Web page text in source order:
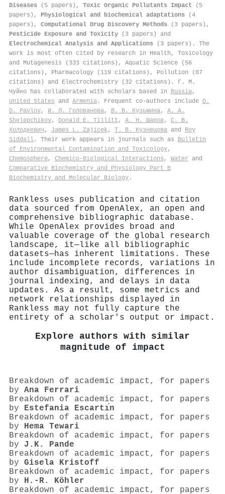
Diseases (5 papers), Toxic Organic Pollutants Impact (5
papers), Physiological and biochemical adaptations (4
papers), Computational Drug Discovery Methods (3 papers),
Pesticide Exposure and Toxicity (3 papers) and
Electrochemical Analysis and Applications (3 papers). The
work is most often cited by research in Health, Toxicology
and Mutagenesis (333 citations), Aquatic Science (56
citations), Pharmacology (119 citations), Pollution (87
citations) and Electrochemistry (32 citations). Г. М.
Чуйко has collaborated with scholars based in Russia,
United States and Armenia . Frequent co-authors include D.
D. Pavlov, И. Л. Голованова, В. В. Кузьмина, А. А.
Shelepchikov, Donald E. Tillitt , А. Н. Шаров , С. В.
Холодкевич , James L. Zajicek, Т. В. Кузнецова and Roy
Siddall . Their work appears in journals such as Bulletin
of Environmental Contamination and Toxicology,
Chemosphere, Chemico-Biological Interactions , Water and
Comparative Biochemistry and Physiology Part B
Biochemistry and Molecular Biology .
Rankless uses publication and citation
data sourced from OpenAlex, an open and
comprehensive bibliographic database.
While OpenAlex provides broad and
valuable coverage of the global research
landscape, it—like all bibliographic
datasets—has inherent limitations. These
include incomplete records, variations in
author disambiguation, differences in
journal indexing, and delays in data
updates. As a result, some metrics and
network relationships displayed in
Rankless may not fully capture the
entirety of a scholar's output or impact.
Explore authors with similar
magnitude of impact
Breakdown of academic impact, for papers
by Ana Ferrari
Breakdown of academic impact, for papers
by Estefania Escartı́n
Breakdown of academic impact, for papers
by Hema Tewari
Breakdown of academic impact, for papers
by J.K. Pande
Breakdown of academic impact, for papers
by Gisela Kristoff
Breakdown of academic impact, for papers
by H.-R. Köhler
Breakdown of academic impact, for papers